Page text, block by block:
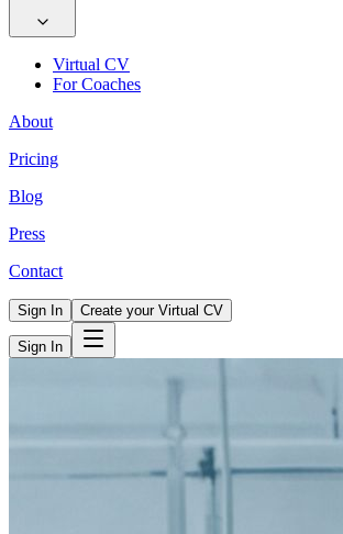
Virtual CV
For Coaches
About
Pricing
Blog
Press
Contact
Sign In Create your Virtual CV
Sign In